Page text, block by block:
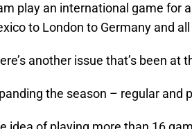
play an international game for
to London to Germany and
another issue that’s been at
the season – regular and